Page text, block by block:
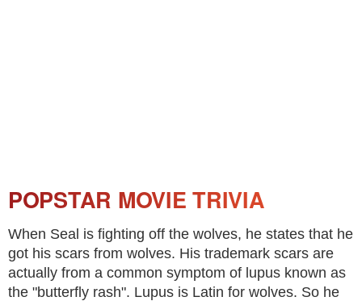
POPSTAR MOVIE TRIVIA
When Seal is fighting off the wolves, he states that he
got his scars from wolves. His trademark scars are
actually from a common symptom of lupus known as
the "butterfly rash". Lupus is Latin for wolves. So he